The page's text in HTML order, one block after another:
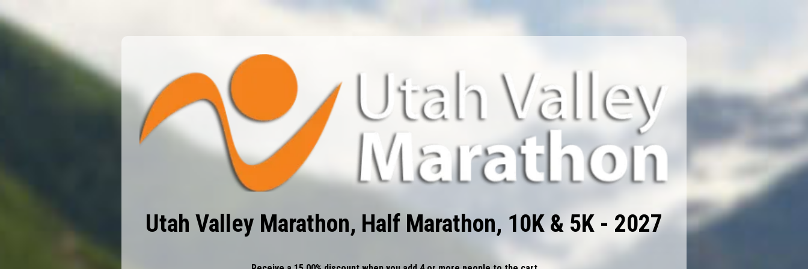
Utah Valley Marathon, Half Marathon, 10K & 5K - 2027